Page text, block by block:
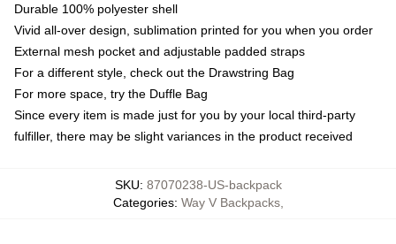
Durable 100% polyester shell
Vivid all-over design, sublimation printed for you when you order
External mesh pocket and adjustable padded straps
For a different style, check out the Drawstring Bag
For more space, try the Duffle Bag
Since every item is made just for you by your local third-party
fulfiller, there may be slight variances in the product received
SKU: 87070238-US-backpack
Categories: Way V Backpacks,